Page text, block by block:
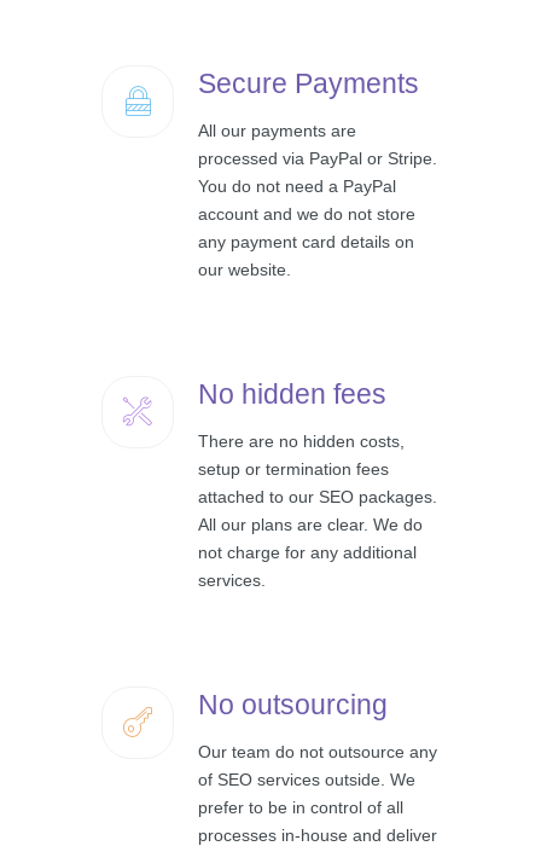
Secure Payments
All our payments are
processed via PayPal or Stripe.
You do not need a PayPal
account and we do not store
any payment card details on
our website.
No hidden fees
There are no hidden costs,
setup or termination fees
attached to our SEO packages.
All our plans are clear. We do
not charge for any additional
services.
No outsourcing
Our team do not outsource any
of SEO services outside. We
prefer to be in control of all
processes in-house and deliver